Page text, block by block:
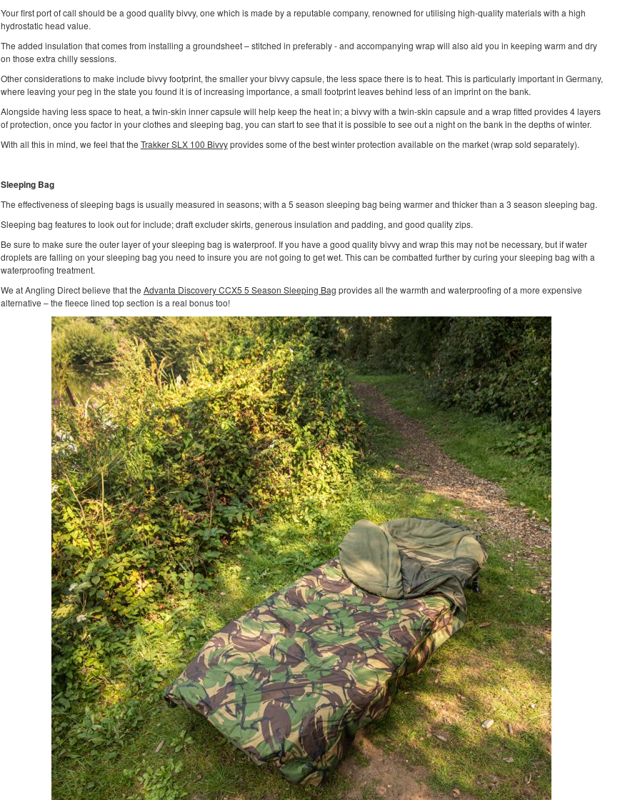
Your first port of call should be a good quality bivvy, one which is made by a reputable company, renowned for utilising high-quality materials with a high
hydrostatic head value.
The added insulation that comes from installing a groundsheet – stitched in preferably - and accompanying wrap will also aid you in keeping warm and dry
on those extra chilly sessions.
Other considerations to make include bivvy footprint, the smaller your bivvy capsule, the less space there is to heat. This is particularly important in Germany,
where leaving your peg in the state you found it is of increasing importance, a small footprint leaves behind less of an imprint on the bank.
Alongside having less space to heat, a twin-skin inner capsule will help keep the heat in; a bivvy with a twin-skin capsule and a wrap fitted provides 4 layers
of protection, once you factor in your clothes and sleeping bag, you can start to see that it is possible to see out a night on the bank in the depths of winter.
With all this in mind, we feel that the Trakker SLX 100 Bivvyprovides some of the best winter protection available on the market (wrap sold separately).
Sleeping Bag
The effectiveness of sleeping bags is usually measured in seasons; with a 5 season sleeping bag being warmer and thicker than a 3 season sleeping bag.
Sleeping bag features to look out for include; draft excluder skirts, generous insulation and padding, and good quality zips.
Be sure to make sure the outer layer of your sleeping bag is waterproof. If you have a good quality bivvy and wrap this may not be necessary, but if water
droplets are falling on your sleeping bag you need to insure you are not going to get wet. This can be combatted further by curing your sleeping bag with a
waterproofing treatment.
We at Angling Direct believe that the Advanta Discovery CCX5 5 Season Sleeping Bag provides all the warmth and waterproofing of a more expensive
alternative – the fleece lined top section is a real bonus too!